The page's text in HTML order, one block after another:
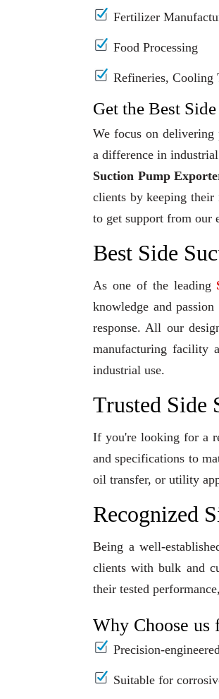
Fertilizer
Food Processing
Refineries,
Get the Best
We focus on delivering
a difference in
Suction Pump
clients by keeping their
to get support from our
Best Side
As one of the leading
knowledge and
response. All our
manufacturing facility
industrial use.
Trusted Side
If you're looking for a
and specifications to
oil transfer, or utility
Recognized
Being a well-
clients with bulk and
their tested
Why Choose us
Precision-
Suitable for